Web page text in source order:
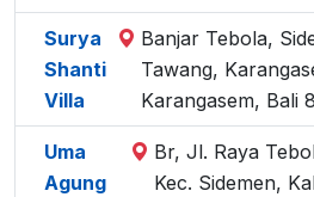
Surya
Shanti
Villa
Banjar Tebola,
Tawang,
Karangasem, Bali
Uma
Agung
Br, Jl. Raya
Kec. Sidemen,